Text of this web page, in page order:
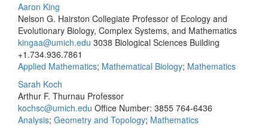
Aaron King
Nelson G. Hairston Collegiate Professor of Ecology and
Evolutionary Biology, Complex Systems, and Mathematics
kingaa@umich.edu 3038 Biological Sciences Building
+1.734.936.7861
Applied Mathematics; Mathematical Biology; Mathematics
Sarah Koch
Arthur F. Thurnau Professor
kochsc@umich.edu Office Number: 3855 764-6436
Analysis; Geometry and Topology; Mathematics